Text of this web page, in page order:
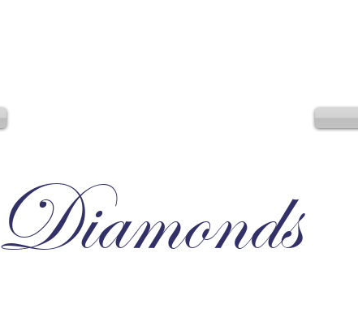
Diamonds
Irresistible, Satisfying, Unforgettable.